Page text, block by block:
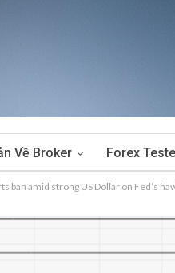
Về Broker Forex
ban amid strong US Dollar on Fed’s